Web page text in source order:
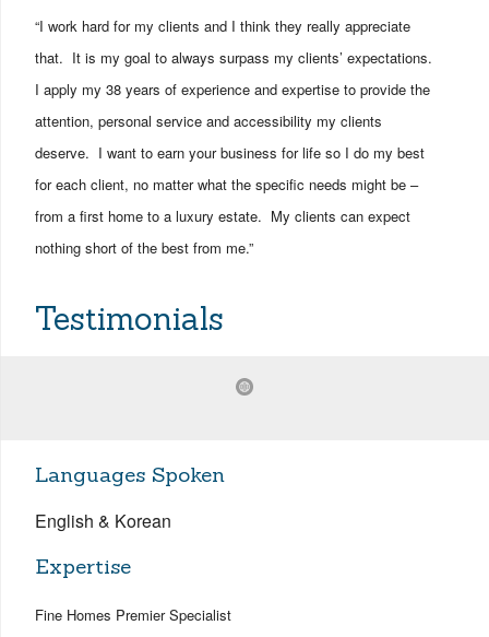
“I work hard for my clients and I think they really appreciate
that. It is my goal to always surpass my clients’ expectations.
I apply my 38 years of experience and expertise to provide the
attention, personal service and accessibility my clients
deserve. I want to earn your business for life so I do my best
for each client, no matter what the specific needs might be –
from a first home to a luxury estate. My clients can expect
nothing short of the best from me.”
Testimonials
Languages Spoken
English & Korean
Expertise
Fine Homes Premier Specialist